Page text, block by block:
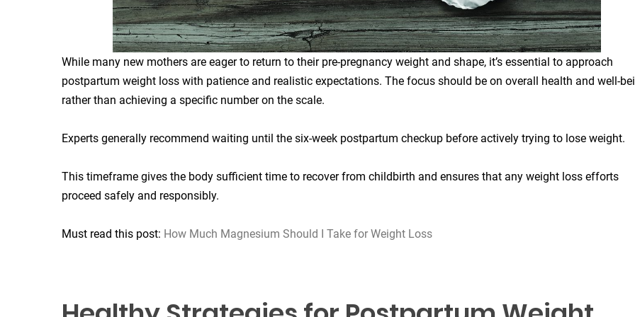
While many new mothers are eager to return to their pre-pregnancy weight and shape, it’s essential to approach
postpartum weight loss with patience and realistic expectations. The focus should be on overall health and well-
rather than achieving a specific number on the scale.
Experts generally recommend waiting until the six-week postpartum checkup before actively trying to lose weight.
This timeframe gives the body sufficient time to recover from childbirth and ensures that any weight loss efforts
proceed safely and responsibly.
Must read this post: How Much Magnesium Should I Take for Weight Loss